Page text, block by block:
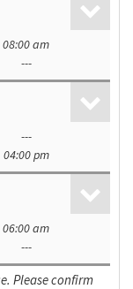
08:00 am
---
---
04:00 pm
06:00 am
---
Please confirm